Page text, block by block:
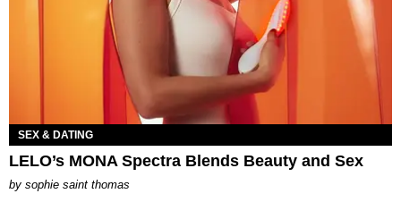
SEX & DATING
LELO’s MONA Spectra Blends Beauty and Sex
by sophie saint thomas